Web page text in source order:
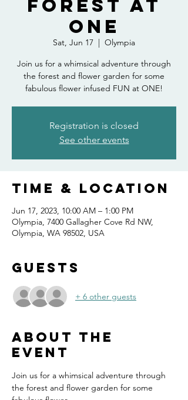
Forest at
ONE
Sat, Jun 17
  |
Olympia
Join us for a whimsical adventure through
the forest and flower garden for some
fabulous flower infused FUN at ONE!
Registration is closed
See other events
Time & Location
Jun 17, 2023, 10:00 AM – 1:00 PM
Olympia, 7400 Gallagher Cove Rd NW,
Olympia, WA 98502, USA
Guests
+ 6 other guests
About the
event
Join us for a whimsical adventure through
the forest and flower garden for some